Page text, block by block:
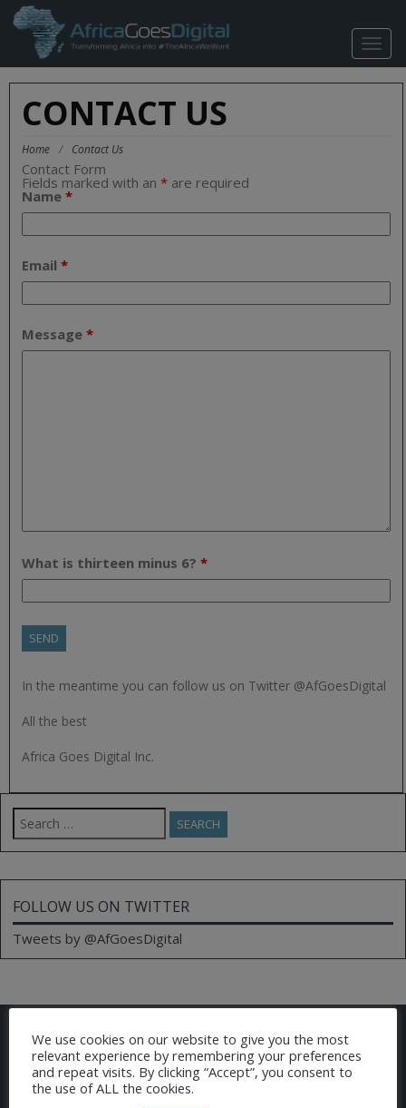
CONTACT US
Home / Contact Us
Contact Form
Fields marked with an *are required
Name *
Email *
Message *
What is thirteen minus 6? *
In the meantime you can follow us on Twitter @AfGoesDigital
All the best
Africa Goes Digital Inc.
Search
for:
FOLLOW US ON TWITTER
Tweets by @AfGoesDigital
Email
afgoesdigital@gmail.com
We use cookies on our website to give you the most
relevant experience by remembering your preferences
and repeat visits. By clicking “Accept”, you consent to
the use of ALL the cookies.